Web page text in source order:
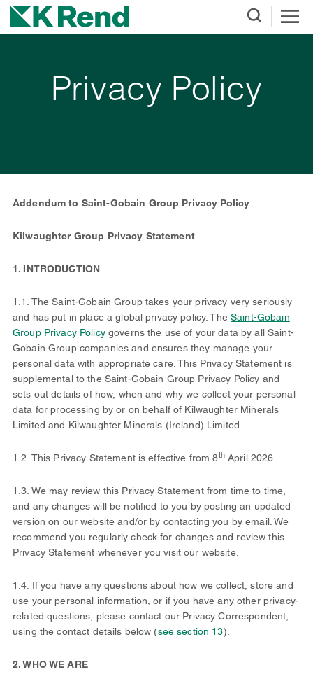
Privacy Policy
Addendum to Saint-Gobain Group Privacy Policy
Kilwaughter Group Privacy Statement
1. INTRODUCTION
1.1. The Saint-Gobain Group takes your privacy very seriously
and has put in place a global privacy policy. TheSaint-Gobain
Group Privacy Policygoverns the use of your data by all Saint-
Gobain Group companies and ensures they manage your
personal data with appropriate care. This Privacy Statement is
supplemental to the Saint-Gobain Group Privacy Policy and
sets out details of how, when and why we collect your personal
data for processing by or on behalf of Kilwaughter Minerals
Limited and Kilwaughter Minerals (Ireland) Limited.
1.2. This Privacy Statement is effective from 8thApril 2026.
1.3. We may review this Privacy Statement from time to time,
and any changes will be notified to you by posting an updated
version on our website and/or by contacting you by email. We
recommend you regularly check for changes and review this
Privacy Statement whenever you visit our website.
1.4. If you have any questions about how we collect, store and
use your personal information, or if you have any other privacy-
related questions, please contact our Privacy Correspondent,
using the contact details below (see section 13).
2. WHO WE ARE